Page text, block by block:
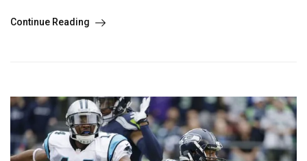
Continue Reading